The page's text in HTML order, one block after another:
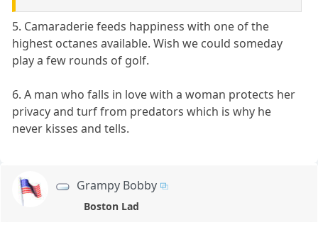
5. Camaraderie feeds happiness with one of the
highest octanes available. Wish we could someday
play a few rounds of golf.
6. A man who falls in love with a woman protects her
privacy and turf from predators which is why he
never kisses and tells.
Grampy Bobby
Boston Lad